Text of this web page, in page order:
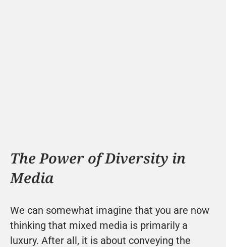
The Power of Diversity in
Media
We can somewhat imagine that you are now
thinking that mixed media is primarily a
luxury. After all, it is about conveying the